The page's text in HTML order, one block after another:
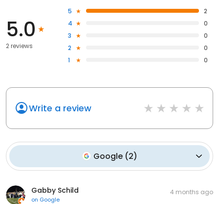
5.0
2 reviews
5
2
4
0
3
0
2
0
1
0
Write a review
Google (2)
Gabby Schild
on Google
4 months ago